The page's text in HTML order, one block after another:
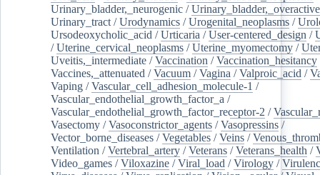
Urinary_bladder,_neurogenic /Urinary_bladder,_overactive
Urinary_tract /Urodynamics /Urogenital_neoplasms /
Ursodeoxycholic_acid /Urticaria /User-centered_design /
/Uterine_cervical_neoplasms /Uterine_myomectomy /
Uveitis,_intermediate /Vaccination /Vaccination_hesitancy
Vaccines,_attenuated /Vacuum /Vagina /Valproic_acid /
Vaping /Vascular_cell_adhesion_molecule-1 /
Vascular_endothelial_growth_factor_a /
Vascular_endothelial_growth_factor_receptor-2 /
Vasectomy /Vasoconstrictor_agents /Vasopressins /
Vector_borne_diseases /Vegetables /Veins /
Ventilation /Vertebral_artery /Veterans /Veterans_health /
Video_games /Viloxazine /Viral_load /Virology /